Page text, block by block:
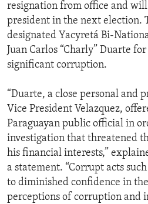
resignation from office and
president in the next election.
designated Yacyretá Bi-
Juan Carlos “Charly” Duarte
significant corruption.
“Duarte, a close personal and
Vice President Velazquez,
Paraguayan public official in
investigation that threatened
his financial interests,”
a statement. “Corrupt acts
to diminished confidence in
perceptions of corruption and